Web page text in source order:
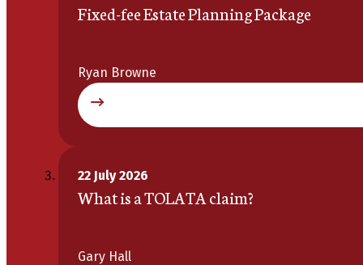
Fixed-fee Estate Planning Package
Ryan Browne
22 July 2026
What is a TOLATA claim?
Gary Hall